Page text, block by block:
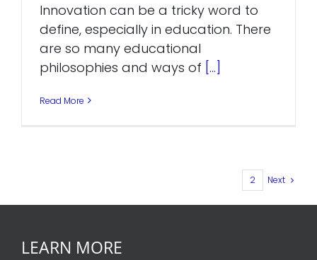
Innovation can be a tricky word to
define, especially in education. There
are so many educational
philosophies and ways of [...]
Read More
2 Next
LEARN MORE